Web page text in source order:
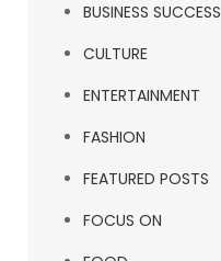
BUSINESS SUCCESS
CULTURE
ENTERTAINMENT
FASHION
FEATURED POSTS
FOCUS ON